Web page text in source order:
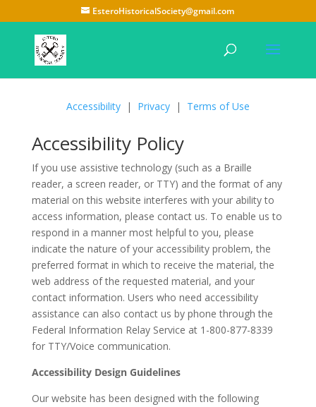
EsteroHistoricalSociety@gmail.com
Accessibility| Privacy| Terms of Use
Accessibility Policy
If you use assistive technology (such as a Braille
reader, a screen reader, or TTY) and the format of any
material on this website interferes with your ability to
access information, please contact us. To enable us to
respond in a manner most helpful to you, please
indicate the nature of your accessibility problem, the
preferred format in which to receive the material, the
web address of the requested material, and your
contact information. Users who need accessibility
assistance can also contact us by phone through the
Federal Information Relay Service at 1-800-877-8339
for TTY/Voice communication.
Accessibility Design Guidelines
Our website has been designed with the following